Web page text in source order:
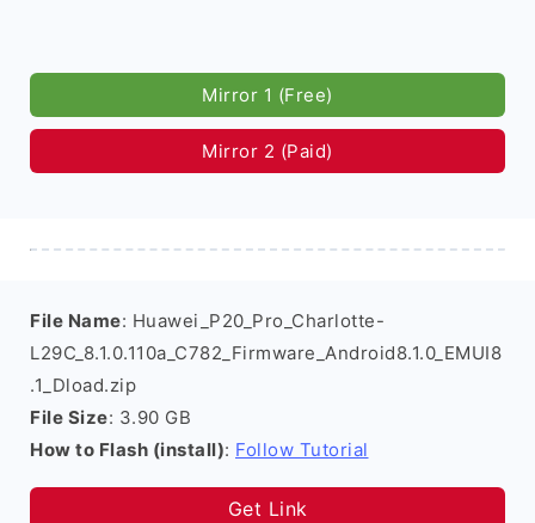
Mirror 1 (Free)
Mirror 2 (Paid)
File Name: Huawei_P20_Pro_Charlotte-
L29C_8.1.0.110a_C782_Firmware_Android8.1.0_EMUI8
.1_Dload.zip
File Size: 3.90 GB
How to Flash (install): Follow Tutorial
Get Link